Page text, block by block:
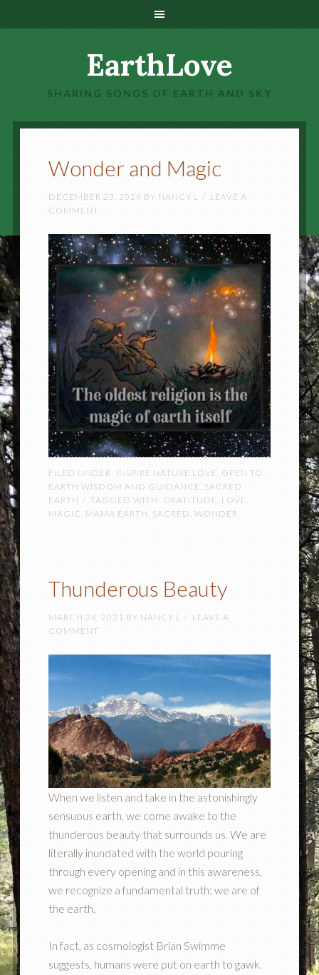
EarthLove
SHARING SONGS OF EARTH AND SKY
Wonder and Magic
DECEMBER 23, 2024 BY NANCY L
LEAVE A
COMMENT
FILED UNDER: INSPIRE NATURE LOVE , OPEN TO
EARTH WISDOM AND GUIDANCE , SACRED
EARTH
TAGGED WITH: GRATITUDE, LOVE ,
MAGIC , MAMA EARTH , SACRED , WONDER
Thunderous Beauty
MARCH 26, 2021 BY NANCY L
LEAVE A
COMMENT
When we listen and take in the astonishingly
sensuous earth, we come awake to the
thunderous beauty that surrounds us. We are
literally inundated with the world pouring
through every opening and in this awareness,
we recognize a fundamental truth: we are of
the earth.
In fact, as cosmologist Brian Swimme
suggests, humans were put on earth to gawk.